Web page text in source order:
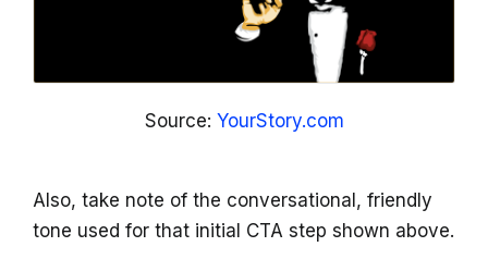
Source: YourStory.com
Also, take note of the conversational, friendly
tone used for that initial CTA step shown above.